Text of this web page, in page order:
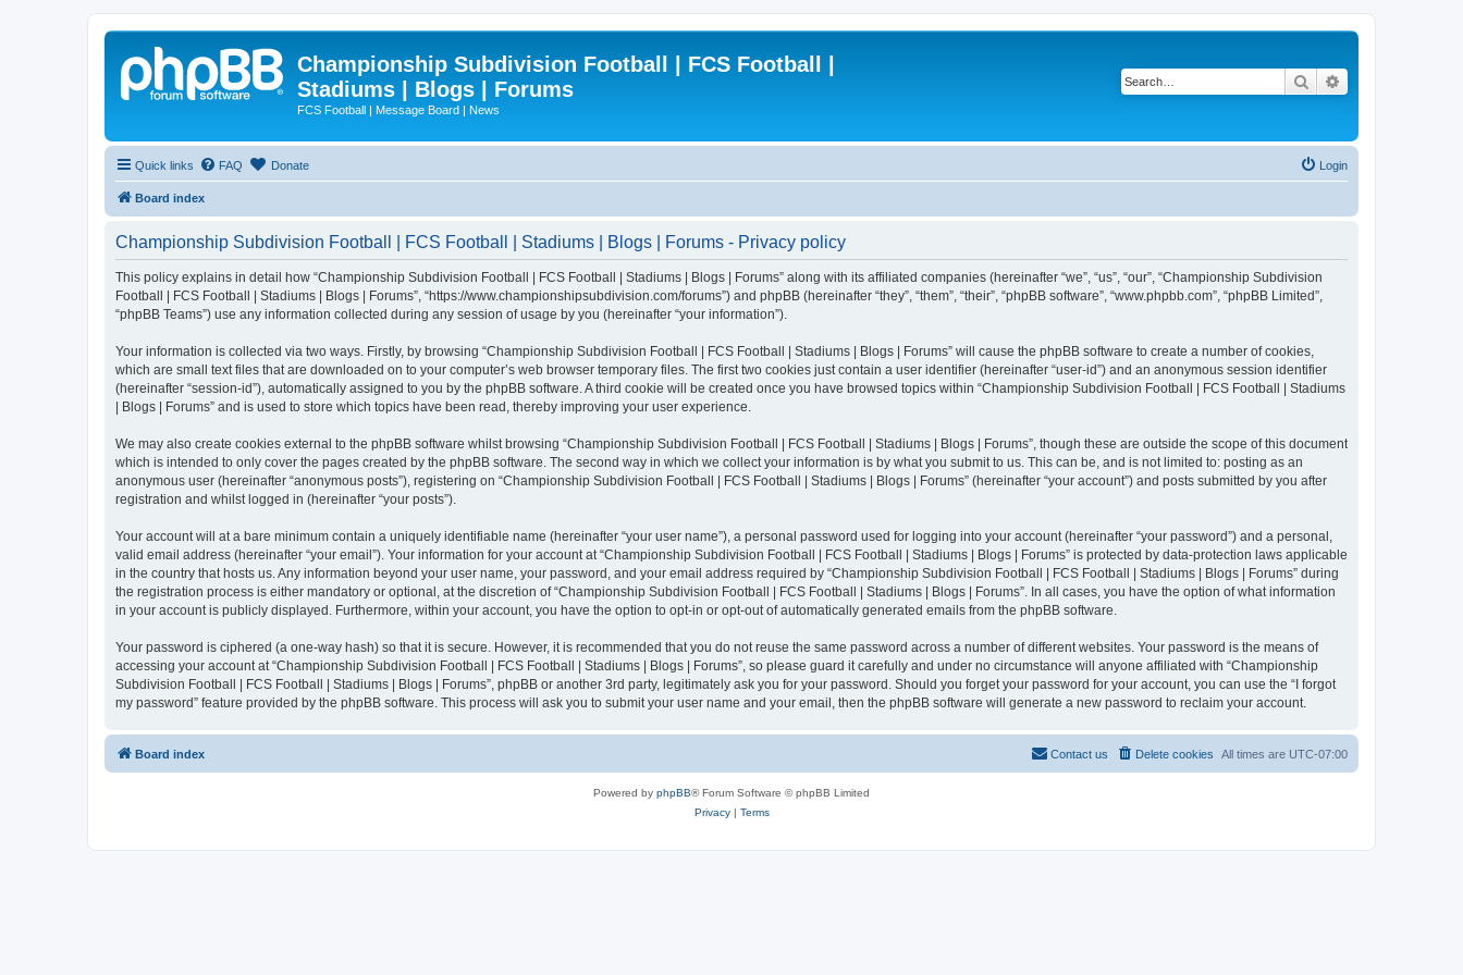
Championship Subdivision Football | FCS Football |
Stadiums | Blogs | Forums
FCS Football | Message Board | News
Search
Quick links FAQ Donate Login
Board index
Championship Subdivision Football | FCS Football | Stadiums | Blogs | Forums - Privacy policy
This policy explains in detail how “Championship Subdivision Football | FCS Football | Stadiums | Blogs | Forums” along with its affiliated companies (hereinafter “we”, “us”, “our”, “Championship Subdivision
Football | FCS Football | Stadiums | Blogs | Forums”, “https://www.championshipsubdivision.com/forums”) and phpBB (hereinafter “they”, “them”, “their”, “phpBB software”, “www.phpbb.com”, “phpBB Limited”,
“phpBB Teams”) use any information collected during any session of usage by you (hereinafter “your information”).
Your information is collected via two ways. Firstly, by browsing “Championship Subdivision Football | FCS Football | Stadiums | Blogs | Forums” will cause the phpBB software to create a number of cookies,
which are small text files that are downloaded on to your computer’s web browser temporary files. The first two cookies just contain a user identifier (hereinafter “user-id”) and an anonymous session identifier
(hereinafter “session-id”), automatically assigned to you by the phpBB software. A third cookie will be created once you have browsed topics within “Championship Subdivision Football | FCS Football | Stadiums
| Blogs | Forums” and is used to store which topics have been read, thereby improving your user experience.
We may also create cookies external to the phpBB software whilst browsing “Championship Subdivision Football | FCS Football | Stadiums | Blogs | Forums”, though these are outside the scope of this document
which is intended to only cover the pages created by the phpBB software. The second way in which we collect your information is by what you submit to us. This can be, and is not limited to: posting as an
anonymous user (hereinafter “anonymous posts”), registering on “Championship Subdivision Football | FCS Football | Stadiums | Blogs | Forums” (hereinafter “your account”) and posts submitted by you after
registration and whilst logged in (hereinafter “your posts”).
Your account will at a bare minimum contain a uniquely identifiable name (hereinafter “your user name”), a personal password used for logging into your account (hereinafter “your password”) and a personal,
valid email address (hereinafter “your email”). Your information for your account at “Championship Subdivision Football | FCS Football | Stadiums | Blogs | Forums” is protected by data-protection laws applicable
in the country that hosts us. Any information beyond your user name, your password, and your email address required by “Championship Subdivision Football | FCS Football | Stadiums | Blogs | Forums” during
the registration process is either mandatory or optional, at the discretion of “Championship Subdivision Football | FCS Football | Stadiums | Blogs | Forums”. In all cases, you have the option of what information
in your account is publicly displayed. Furthermore, within your account, you have the option to opt-in or opt-out of automatically generated emails from the phpBB software.
Your password is ciphered (a one-way hash) so that it is secure. However, it is recommended that you do not reuse the same password across a number of different websites. Your password is the means of
accessing your account at “Championship Subdivision Football | FCS Football | Stadiums | Blogs | Forums”, so please guard it carefully and under no circumstance will anyone affiliated with “Championship
Subdivision Football | FCS Football | Stadiums | Blogs | Forums”, phpBB or another 3rd party, legitimately ask you for your password. Should you forget your password for your account, you can use the “I forgot
my password” feature provided by the phpBB software. This process will ask you to submit your user name and your email, then the phpBB software will generate a new password to reclaim your account.
Board index All times are UTC-07:00
Delete cookies
Contact us
Powered by phpBB® Forum Software © phpBB Limited
Privacy| Terms